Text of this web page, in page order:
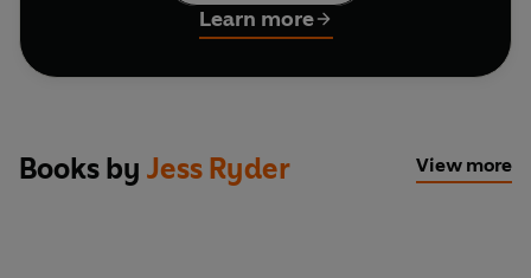
The last thing she expects is for another family to
turn up, claiming they’ve booked Luna’s family
Reluctantly Luna allows the family full run of the
house while she and her husband camp out
Learn more
Books by Jess Ryder View more